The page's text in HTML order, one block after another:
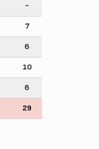
-
7
6
10
6
29